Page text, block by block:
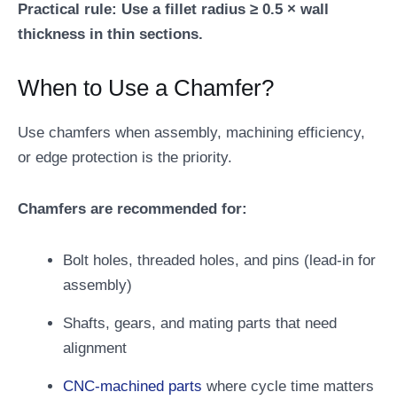
Practical rule: Use a fillet radius ≥ 0.5 × wall
thickness in thin sections.
When to Use a Chamfer?
Use chamfers when assembly, machining efficiency,
or edge protection is the priority.
Chamfers are recommended for:
Bolt holes, threaded holes, and pins (lead-in for
assembly)
Shafts, gears, and mating parts that need
alignment
CNC-machined parts where cycle time matters